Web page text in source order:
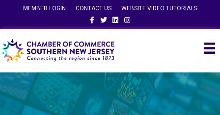
MEMBER LOGIN CONTACT US
WEBSITE VIDEO TUTORIALS
FacebookTwitterLinkedinInstagram